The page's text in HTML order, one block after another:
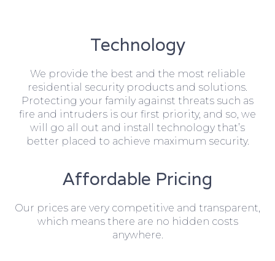
Technology
We provide the best and the most reliable
residential security products and solutions.
Protecting your family against threats such as
fire and intruders is our first priority, and so, we
will go all out and install technology that’s
better placed to achieve maximum security.
Affordable Pricing
Our prices are very competitive and transparent,
which means there are no hidden costs
anywhere.